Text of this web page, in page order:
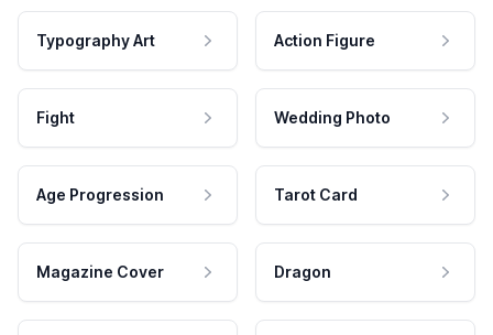
Typography Art Action Figure
Fight Wedding Photo
Age Progression Tarot Card
Magazine Cover Dragon